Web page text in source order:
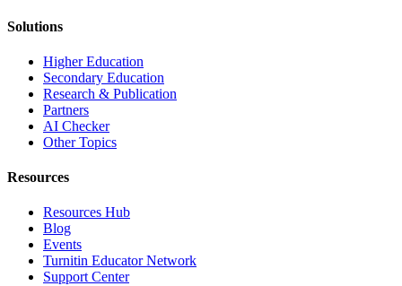
Solutions
Higher Education
Secondary Education
Research & Publication
Partners
AI Checker
Other Topics
Resources
Resources Hub
Blog
Events
Turnitin Educator Network
Support Center